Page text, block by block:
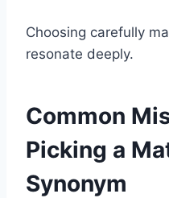
Choosing carefully
resonate deeply.
Common
Picking a
Synonym